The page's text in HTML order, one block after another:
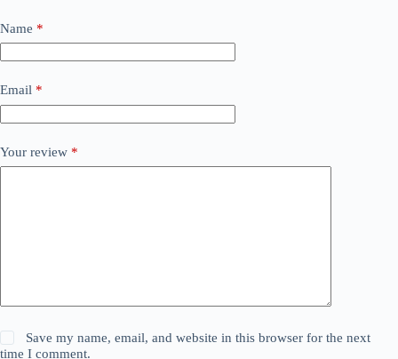
Name *
Email *
Your review *
Save my name, email, and website in this browser for the next
time I comment.